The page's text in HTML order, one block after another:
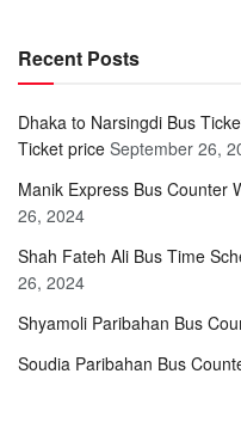
Recent Posts
Dhaka to Narsingdi Bus
Ticket price September 26,
Manik Express Bus Counter
26, 2024
Shah Fateh Ali Bus Time
26, 2024
Shyamoli Paribahan Bus
Soudia Paribahan Bus